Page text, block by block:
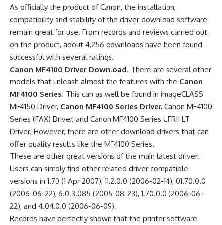
As officially the product of Canon, the installation,
compatibility and stability of the driver download software
remain great for use. From records and reviews carried out
on the product, about 4,256 downloads have been found
successful with several ratings.
Canon MF4100 Driver Download. There are several other
models that unleash almost the features with the Canon
MF4100 Series. This can as well be found in imageCLASS
MF4150 Driver, Canon MF4100 Series Driver, Canon MF4100
Series (FAX) Driver, and Canon MF4100 Series UFRII LT
Driver. However, there are other download drivers that can
offer quality results like the MF4100 Series.
These are other great versions of the main latest driver.
Users can simply find other related driver compatible
versions in 1.70 (1 Apr 2007), 11.2.0.0 (2006-02-14), 01.70.0.0
(2006-06-22), 6.0.3.085 (2005-08-23), 1.70.0.0 (2006-06-
22), and 4.04.0.0 (2006-06-09).
Records have perfectly shown that the printer software